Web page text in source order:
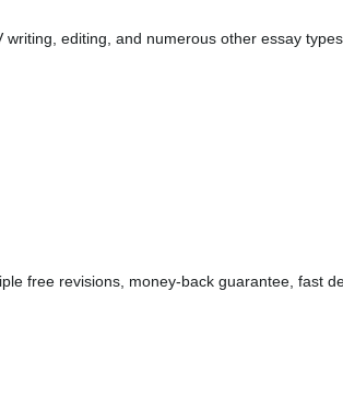
editing, and numerous other essay types.
free revisions, money-back guarantee, fast